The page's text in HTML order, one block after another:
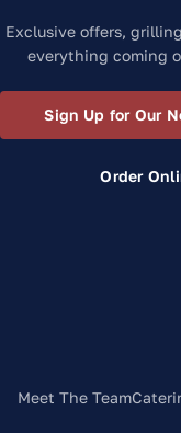
Exclusive offers,
everything coming
Sign Up for Our
Order
Meet The Team